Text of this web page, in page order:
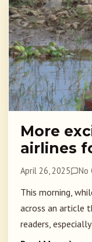
More
airlines
April 26, 2025 No
This morning,
across an article
readers,